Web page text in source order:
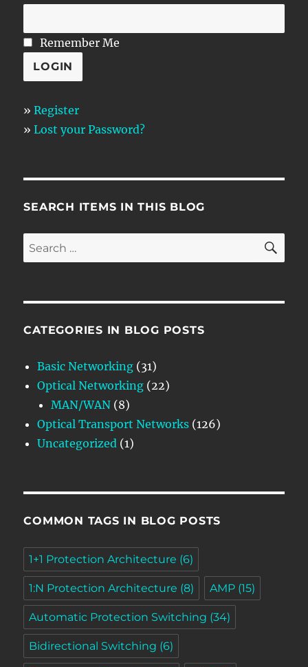
Remember Me
»Register
»Lost your Password?
SEARCH ITEMS IN THIS BLOG
Search
for:
CATEGORIES IN BLOG POSTS
Basic Networking (31)
Optical Networking (22)
MAN/WAN (8)
Optical Transport Networks (126)
Uncategorized (1)
COMMON TAGS IN BLOG POSTS
1+1 Protection Architecture (6)
1:N Protection Architecture (8) AMP (15)
Automatic Protection Switching (34)
Bidirectional Switching (6)